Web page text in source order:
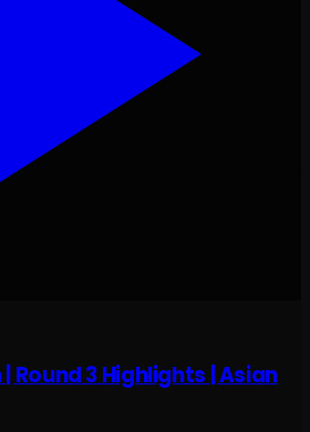
Round 3 Highlights | Asian